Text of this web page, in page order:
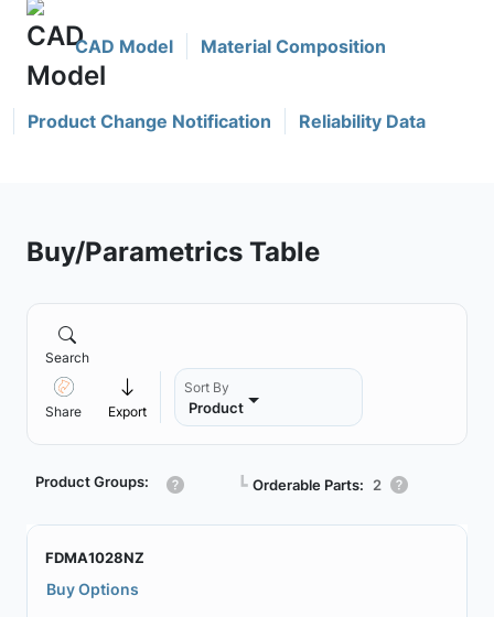
CAD Model Material Composition
Product Change Notification Reliability Data
Buy/Parametrics Table
Search
Share Export
Sort By
Product
Product Groups: ┗ Orderable Parts: 2
FDMA1028NZ
Buy Options